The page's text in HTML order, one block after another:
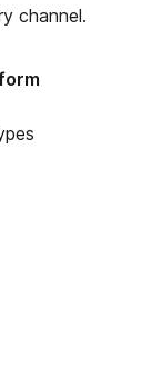
channel.